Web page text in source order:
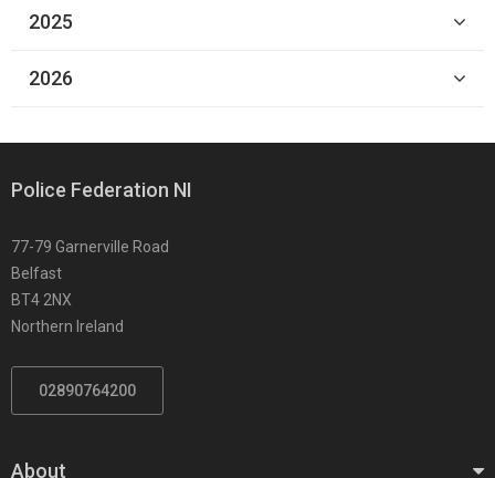
2025
2026
Police Federation NI
77-79 Garnerville Road
Belfast
BT4 2NX
Northern Ireland
02890764200
About